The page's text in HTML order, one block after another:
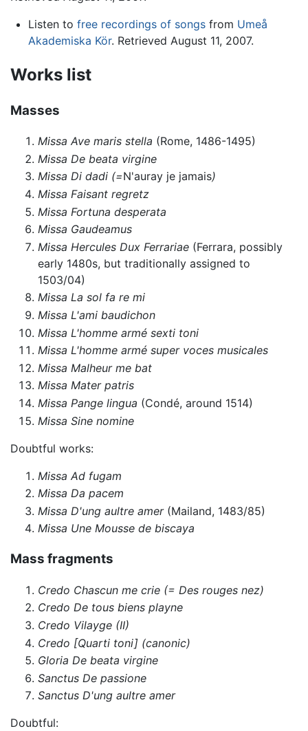
Listen to free recordings of songsfrom Umeå
Akademiska Kör. Retrieved August 11, 2007.
Works list
Masses
Missa Ave maris stella (Rome, 1486-1495)
Missa De beata virgine
Missa Di dadi (=N'auray je jamais)
Missa Faisant regretz
Missa Fortuna desperata
Missa Gaudeamus
Missa Hercules Dux Ferrariae (Ferrara, possibly
early 1480s, but traditionally assigned to
1503/04)
Missa La sol fa re mi
Missa L'ami baudichon
Missa L'homme armé sexti toni
Missa L'homme armé super voces musicales
Missa Malheur me bat
Missa Mater patris
Missa Pange lingua (Condé, around 1514)
Missa Sine nomine
Doubtful works:
Missa Ad fugam
Missa Da pacem
Missa D'ung aultre amer(Mailand, 1483/85)
Missa Une Mousse de biscaya
Mass fragments
Credo Chascun me crie (= Des rouges nez)
Credo De tous biens playne
Credo Vilayge (II)
Credo [Quarti toni] (canonic)
Gloria De beata virgine
Sanctus De passione
Sanctus D'ung aultre amer
Doubtful: